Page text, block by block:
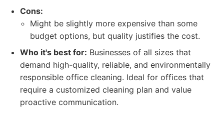
Cons:
Might be slightly more expensive than some
budget options, but quality justifies the cost.
Who it's best for: Businesses of all sizes that
demand high-quality, reliable, and environmentally
responsible office cleaning. Ideal for offices that
require a customized cleaning plan and value
proactive communication.